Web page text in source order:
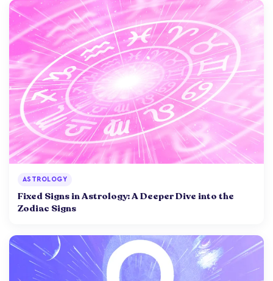
ASTROLOGY
Fixed Signs in Astrology: A Deeper Dive into the
Zodiac Signs